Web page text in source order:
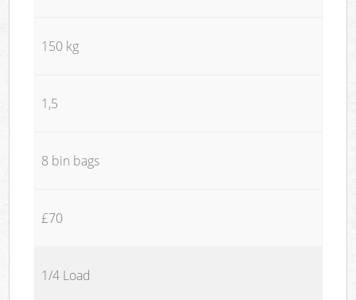
150 kg
1,5
8 bin bags
£70
1/4 Load